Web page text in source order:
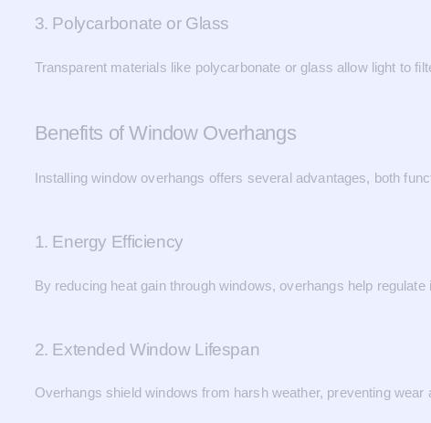
3. Polycarbonate or Glass
Transparent materials like polycarbonate or glass allow light to
Benefits of Window Overhangs
Installing window overhangs offers several advantages, both
1. Energy Efficiency
By reducing heat gain through windows, overhangs help
2. Extended Window Lifespan
Overhangs shield windows from harsh weather, preventing